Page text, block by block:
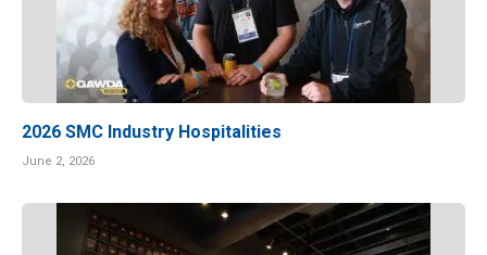
2026 SMC Industry Hospitalities
June 2, 2026